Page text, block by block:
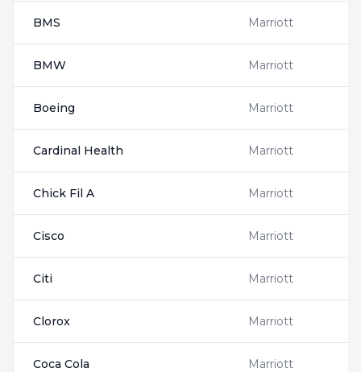
BMS Marriott
BMW Marriott
Boeing Marriott
Cardinal Health Marriott
Chick Fil A Marriott
Cisco Marriott
Citi Marriott
Clorox Marriott
Coca Cola Marriott